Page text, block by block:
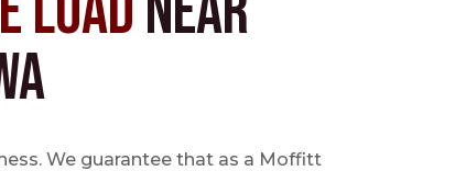
We guarantee that as a Moffitt